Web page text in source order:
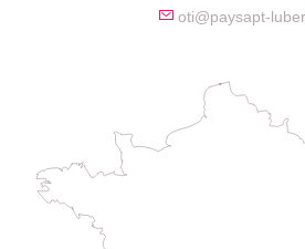
oti@paysapt-